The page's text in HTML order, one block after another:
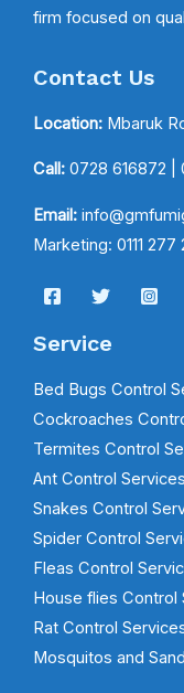
firm focused on
Contact Us
Location: Mbaruk
Call: 0728 616872 |
Email:
Marketing: 0111 277
Service
Bed Bugs Control
Cockroaches
Termites Control
Ant Control Services
Snakes Control
Spider Control
Fleas Control
House flies Control
Rat Control
Mosquitos and